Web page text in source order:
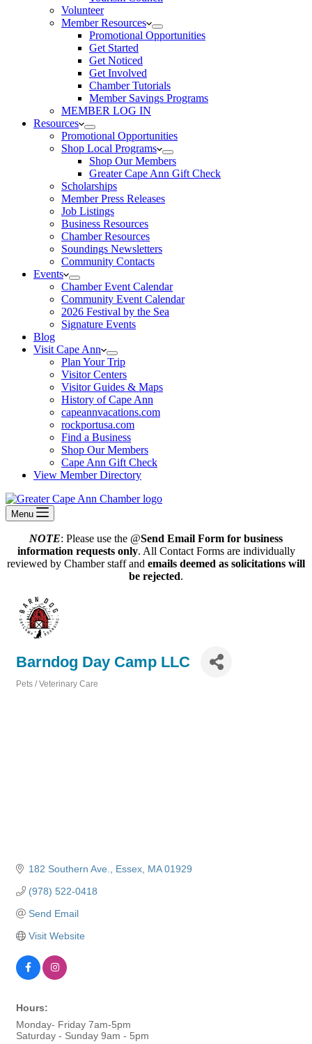
Volunteer
Member Resources
Promotional Opportunities
Get Started
Get Noticed
Get Involved
Chamber Tutorials
Member Savings Programs
MEMBER LOG IN
Resources
Promotional Opportunities
Shop Local Programs
Shop Our Members
Greater Cape Ann Gift Check
Scholarships
Member Press Releases
Job Listings
Business Resources
Chamber Resources
Soundings Newsletters
Community Contacts
Events
Chamber Event Calendar
Community Event Calendar
2026 Festival by the Sea
Signature Events
Blog
Visit Cape Ann
Plan Your Trip
Visitor Centers
Visitor Guides & Maps
History of Cape Ann
capeannvacations.com
rockportusa.com
Find a Business
Shop Our Members
Cape Ann Gift Check
View Member Directory
Menu
NOTE: Please use the @Send Email Form for business
information requests only. All Contact Forms are individually
reviewed by Chamber staff and emails deemed as solicitations will
be rejected.
Barndog Day Camp LLC
Pets / Veterinary Care
182 Southern Ave. Essex MA 01929
(978) 522-0418
Send Email
Visit Website
Hours:
Monday- Friday 7am-5pm
Saturday - Sunday 9am - 5pm